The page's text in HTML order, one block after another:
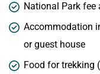
National Park fee
Accommodation
or guest house
Food for trekking